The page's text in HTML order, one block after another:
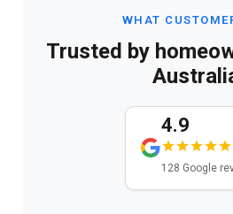
WHAT
Trusted by
4.9
128 Google